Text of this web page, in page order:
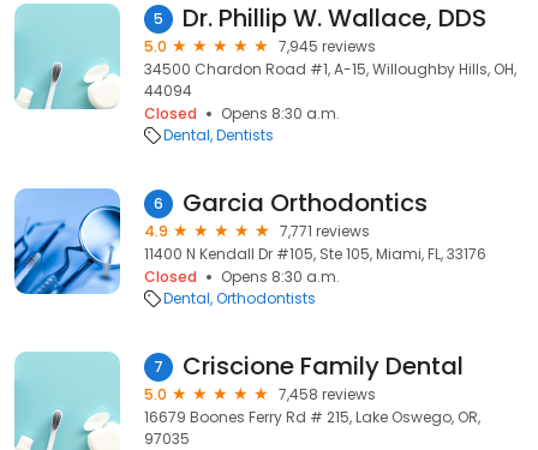
5 Dr. Phillip W. Wallace, DDS
5.0
7,945 reviews
34500 Chardon Road #1, A-15, Willoughby Hills, OH,
44094
Closed
Opens 8:30 a.m.
Dental Dentists
6 Garcia Orthodontics
4.9
7,771 reviews
11400 N Kendall Dr #105, Ste 105, Miami, FL, 33176
Closed
Opens 8:30 a.m.
Dental Orthodontists
7 Criscione Family Dental
5.0
7,458 reviews
16679 Boones Ferry Rd # 215, Lake Oswego, OR,
97035